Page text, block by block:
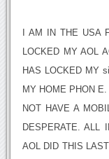
I AM IN THE USA
LOCKED MY AOL
HAS LOCKED MY
MY HOME PHON
NOT HAVE A
DESPERATE. ALL
AOL DID THIS